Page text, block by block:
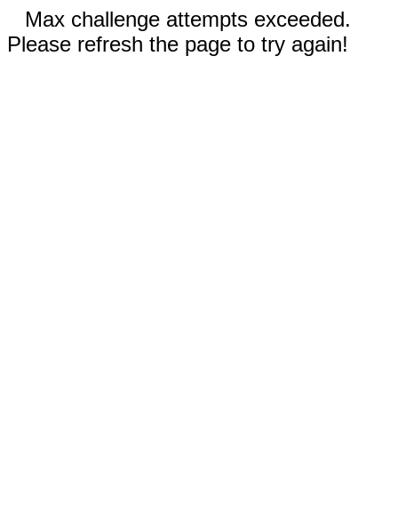
Max challenge attempts exceeded.
Please refresh the page to try again!